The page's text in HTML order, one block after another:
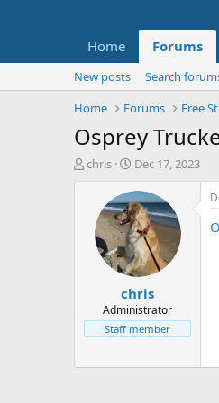
Home Forums
New posts
Search
Home
Forums Free
Osprey
T
t
e
chris
S
a
r
t
d
a
t
e
Dec 17, 2023
chris
Administrator
Staff member